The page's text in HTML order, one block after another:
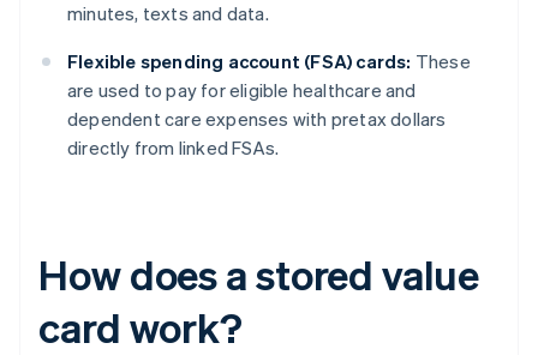
minutes, texts and data.
Flexible spending account (FSA) cards: These
are used to pay for eligible healthcare and
dependent care expenses with pretax dollars
directly from linked FSAs.
How does a stored value
card work?